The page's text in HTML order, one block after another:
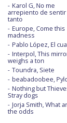
Eucalyptus -
(Woodstock, NY)
Eucalyptus -
Jimmy Fallon
Guilty party
Guilty party -
Hairpin turns
Hard to find
Karol G, No me
arrepiento de sentir
tanto
Europe, Come this
madness
Pablo López, El
Interpol, This
weighs a ton
Toundra, Siete
beabadoobee,
Nothing but
Stray dogs
Jorja Smith, What
the odds